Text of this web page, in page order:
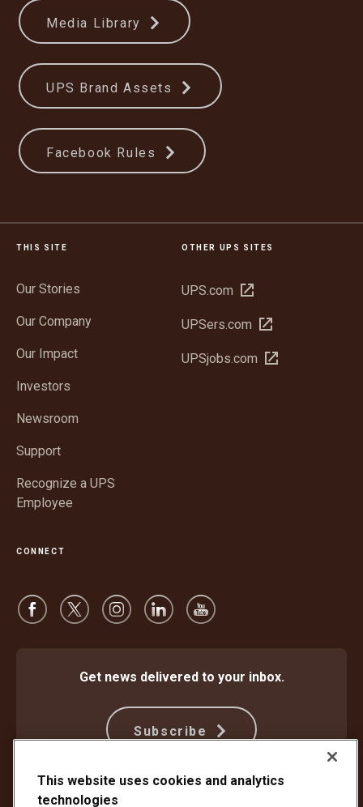
Media Library
UPS Brand Assets
Facebook Rules
THIS SITE
Our Stories
Our Company
Our Impact
Investors
Newsroom
Support
Recognize a UPS
Employee
OTHER UPS SITES
UPS.com Open
new
UPSers.com Open
new
UPSjobs.com Open
CONNECT
Get news delivered to your inbox.
Subscribe
Protect Against Fraud
This website uses cookies and analytics
technologies